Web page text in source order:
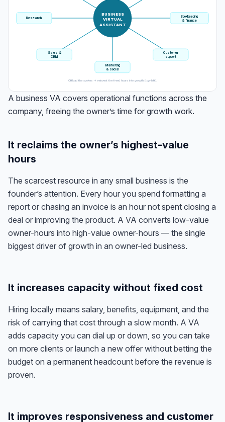
BUSINESS
VIRTUAL
ASSISTANT
Bookkeeping
& finance
Customer
support
Marketing
& social
Sales &
CRM
Research
Offload the spokes → reinvest the freed hours into growth (top-left).
A business VA covers operational functions across the
company, freeing the owner’s time for growth work.
It reclaims the owner’s highest-value
hours
The scarcest resource in any small business is the
founder’s attention. Every hour you spend formatting a
report or chasing an invoice is an hour not spent closing a
deal or improving the product. A VA converts low-value
owner-hours into high-value owner-hours — the single
biggest driver of growth in an owner-led business.
It increases capacity without fixed cost
Hiring locally means salary, benefits, equipment, and the
risk of carrying that cost through a slow month. A VA
adds capacity you can dial up or down, so you can take
on more clients or launch a new offer without betting the
budget on a permanent headcount before the revenue is
proven.
It improves responsiveness and customer